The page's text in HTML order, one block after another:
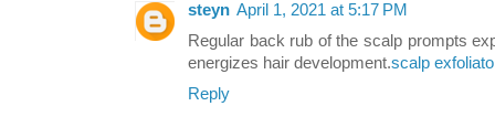
steyn April 1, 2021 at 5:17 PM
Regular back rub of the scalp prompts
energizes hair development.scalp
Reply